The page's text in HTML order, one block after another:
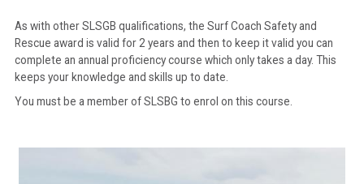
As with other SLSGB qualifications, the Surf Coach Safety and
Rescue award is valid for 2 years and then to keep it valid you can
complete an annual proficiency course which only takes a day. This
keeps your knowledge and skills up to date.
You must be a member of SLSBG to enrol on this course.